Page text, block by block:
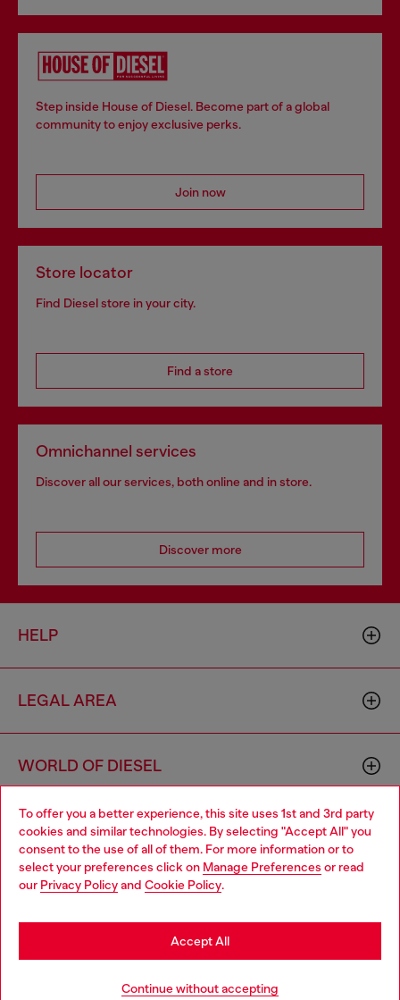
To offer you a better experience, this site uses 1st and 3rd party
cookies and similar technologies. By selecting "Accept All" you
consent to the use of all of them. For more information or to
select your preferences click on Manage Preferences or read
our Privacy Policyand Cookie Policy.
Continue without accepting
Accept All
Step inside House of Diesel. Become part of a global
community to enjoy exclusive perks.
Join now
Store locator
Find Diesel store in your city.
Find a store
Omnichannel services
Discover all our services, both online and in store.
Discover more
HELP
LEGAL AREA
WORLD OF DIESEL
CORPORATE
Choose your location
You are currently browsing United Kingdom website, but it
seems you may be based in United States